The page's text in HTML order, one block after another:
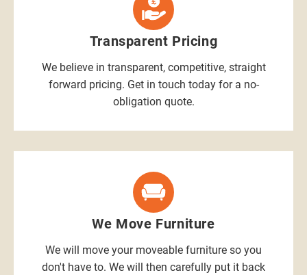
Transparent Pricing
We believe in transparent, competitive, straight
forward pricing. Get in touch today for a no-
obligation quote.
We Move Furniture
We will move your moveable furniture so you
don't have to. We will then carefully put it back